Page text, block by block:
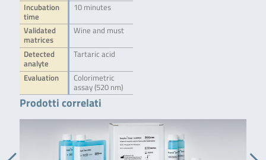
Incubation
time
10 minutes
Validated
matrices
Wine and must
Detected
analyte
Tartaric acid
Evaluation
Colorimetric
assay (520 nm)
Prodotti correlati